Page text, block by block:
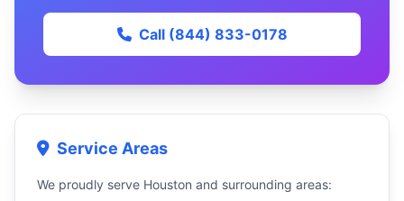
Call (844) 833-0178
Service Areas
We proudly serve Houston and surrounding areas: